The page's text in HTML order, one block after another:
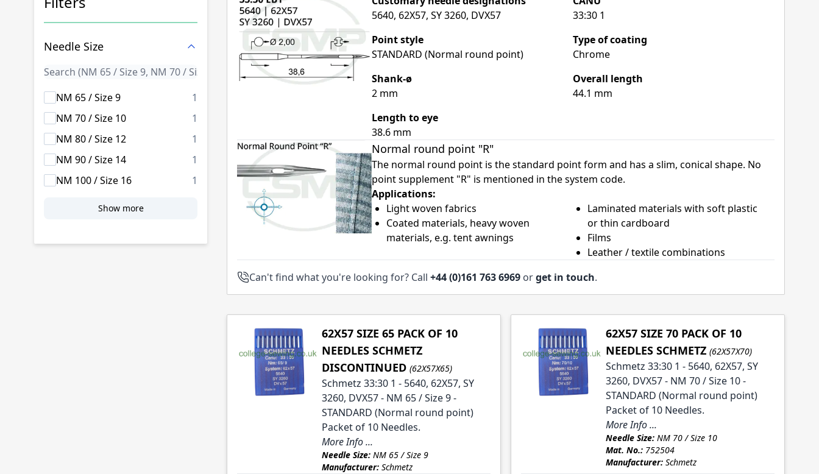
Needle Size
NM 65 / Size 9 1
NM 70 / Size 10
1
NM 80 / Size 12
1 products available
NM 90 / Size 14
1 products available
NM 100 / Size 16
1 products available
Show more
5640, 62X57, SY 3260, DVX57
33:30 1
Point style
STANDARD (Normal round point)
Type of coating
Chrome
Shank-ø
2 mm
Overall length
44.1 mm
Length to eye
38.6 mm
Normal round point "R"
The normal round point is the standard point form and has a slim, conical shape. No
point supplement "R" is mentioned in the system code.
Applications:
Light woven fabrics
Coated materials, heavy woven
materials, e.g. tent awnings
Laminated materials with soft plastic
or thin cardboard
Films
Leather / textile combinations
Can't find what you're looking for? Call +44 (0)161 763 6969 orget in touch.
62X57 SIZE 65 PACK OF 10
NEEDLES SCHMETZ
DISCONTINUED (62X57X65)
Schmetz 33:30 1 - 5640, 62X57, SY
3260, DVX57 - NM 65 / Size 9 -
STANDARD (Normal round point)
Packet of 10 Needles.
More Info ...
Needle Size:NM 65 / Size 9
Manufacturer:Schmetz
62X57 SIZE 70 PACK OF 10
NEEDLES SCHMETZ (62X57X70)
Schmetz 33:30 1 - 5640, 62X57, SY
3260, DVX57 - NM 70 / Size 10 -
STANDARD (Normal round point)
Packet of 10 Needles.
More Info ...
Needle Size:NM 70 / Size 10
Mat. No.:752504
Manufacturer:Schmetz